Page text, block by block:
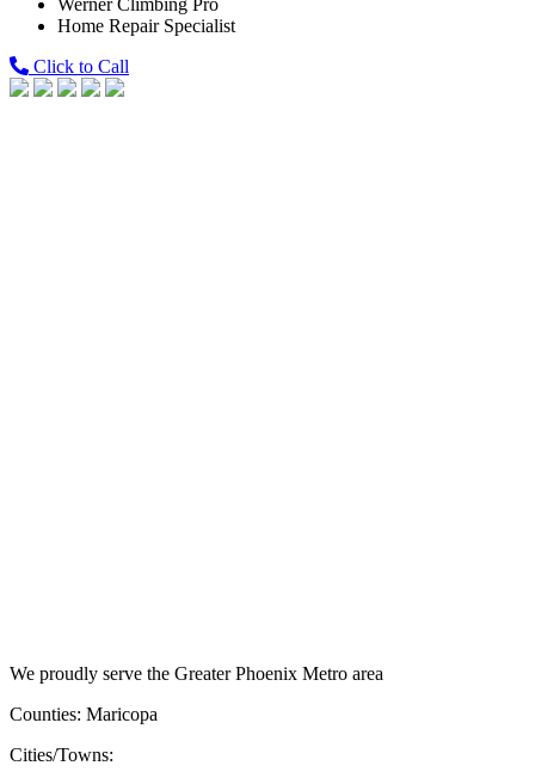
Werner Climbing Pro
Home Repair Specialist
Click to Call
We proudly serve the Greater Phoenix Metro area
Counties: Maricopa
Cities/Towns: